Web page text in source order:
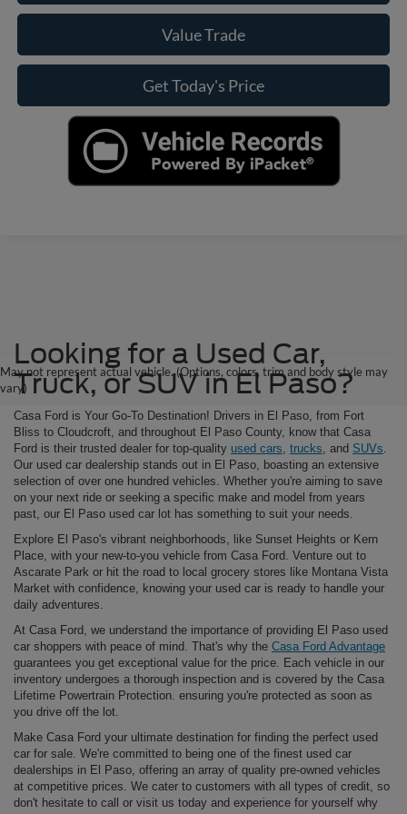
Value Trade
Get Today's Price
May not represent actual vehicle. (Options, colors, trim and body style may
vary)
Looking for a Used Car,
Truck, or SUV in El Paso?
Casa Ford is Your Go-To Destination! Drivers in El Paso, from Fort
Bliss to Cloudcroft, and throughout El Paso County, know that Casa
Ford is their trusted dealer for top-quality used cars, trucks, and SUVs.
Our used car dealership stands out in El Paso, boasting an extensive
selection of over one hundred vehicles. Whether you're aiming to save
on your next ride or seeking a specific make and model from years
past, our El Paso used car lot has something to suit your needs.
Explore El Paso's vibrant neighborhoods, like Sunset Heights or Kern
Place, with your new-to-you vehicle from Casa Ford. Venture out to
Ascarate Park or hit the road to local grocery stores like Montana Vista
Market with confidence, knowing your used car is ready to handle your
daily adventures.
At Casa Ford, we understand the importance of providing El Paso used
car shoppers with peace of mind. That's why the Casa Ford Advantage
guarantees you get exceptional value for the price. Each vehicle in our
inventory undergoes a thorough inspection and is covered by the Casa
Lifetime Powertrain Protection. ensuring you're protected as soon as
you drive off the lot.
Make Casa Ford your ultimate destination for finding the perfect used
car for sale. We're committed to being one of the finest used car
dealerships in El Paso, offering an array of quality pre-owned vehicles
at competitive prices. We cater to customers with all types of credit, so
don't hesitate to call or visit us today and experience for yourself why